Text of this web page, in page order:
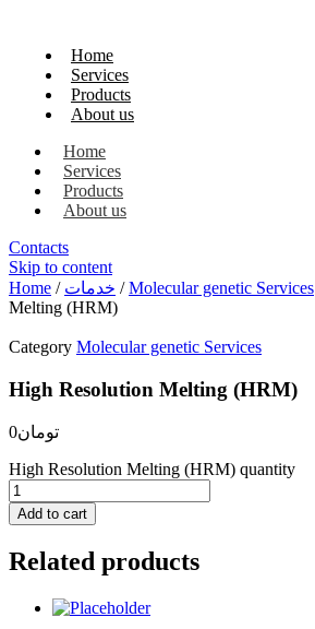
Home
Services
Products
About us
Home
Services
Products
About us
Contacts
Skip to content
Home / خدمات /Molecular genetic Services
Melting (HRM)
Category Molecular genetic Services
High Resolution Melting (HRM)
تومان0
High Resolution Melting (HRM) quantity
Add to cart
Related products